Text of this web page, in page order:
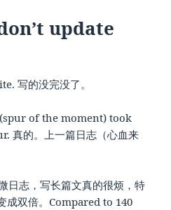
update
写的没完没了。
of the moment) took
真的。上一篇日志（心血来
日志，写长篇文真的很烦，特
成双倍。Compared to 140